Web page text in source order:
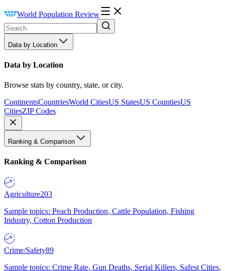
World Population Review
Data by Location
Data by Location
Browse stats by country, state, or city.
ContinentsCountriesWorld CitiesUS StatesUS CountiesUS
CitiesZIP Codes
Ranking & Comparison
Ranking & Comparison
Agriculture203
Sample topics: Peach Production, Cattle Population, Fishing
Industry, Cotton Production
Crime/Safety89
Sample topics: Crime Rate, Gun Deaths, Serial Killers, Safest Cities,